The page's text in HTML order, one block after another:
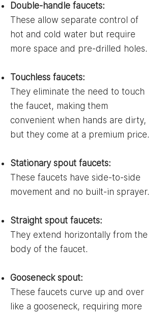
Double-handle faucets:
These allow separate control of
hot and cold water but require
more space and pre-drilled holes.
Touchless faucets:
They eliminate the need to touch
the faucet, making them
convenient when hands are dirty,
but they come at a premium price.
Stationary spout faucets:
These faucets have side-to-side
movement and no built-in sprayer.
Straight spout faucets:
They extend horizontally from the
body of the faucet.
Gooseneck spout:
These faucets curve up and over
like a gooseneck, requiring more